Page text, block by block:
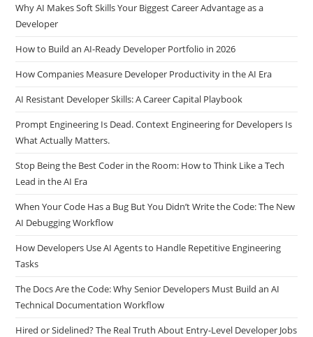
Why AI Makes Soft Skills Your Biggest Career Advantage as a
Developer
How to Build an AI-Ready Developer Portfolio in 2026
How Companies Measure Developer Productivity in the AI Era
AI Resistant Developer Skills: A Career Capital Playbook
Prompt Engineering Is Dead. Context Engineering for Developers Is
What Actually Matters.
Stop Being the Best Coder in the Room: How to Think Like a Tech
Lead in the AI Era
When Your Code Has a Bug But You Didn’t Write the Code: The New
AI Debugging Workflow
How Developers Use AI Agents to Handle Repetitive Engineering
Tasks
The Docs Are the Code: Why Senior Developers Must Build an AI
Technical Documentation Workflow
Hired or Sidelined? The Real Truth About Entry-Level Developer Jobs